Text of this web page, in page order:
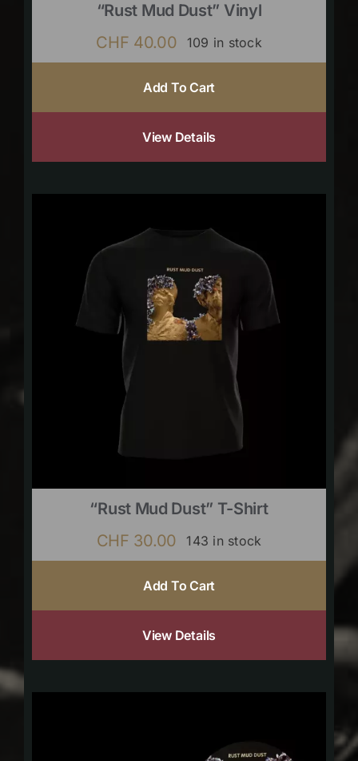
“Rust Mud Dust” Vinyl
CHF 40.00 109 in stock
Add To Cart
View Details
“Rust Mud Dust” T-Shirt
CHF 30.00 143 in stock
Add To Cart
View Details